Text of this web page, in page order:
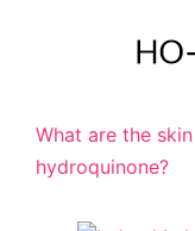
What are the
hydroquinone?